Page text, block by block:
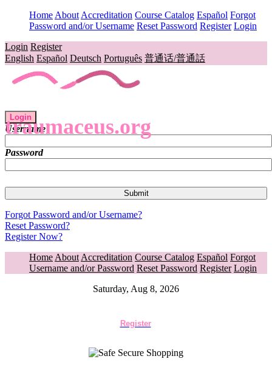
Home About Accreditation Course Catalog Español Forgot
Password and/or Username Reset Password Register Login
Login Register
English Español Deutsch Português 普通话/普通話
traumaceus.org
Login
Username
Password
Forgot Password and/or Username?
Reset Password?
Register Now?
Home About Accreditation Course Catalog Español Forgot
Username and/or Password Reset Password Register Login
Saturday, Aug 8, 2026
Register